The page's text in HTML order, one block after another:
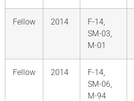
Fellow 2014
F-14,
SM-03,
M-01
Fellow 2014
F-14,
SM-06,
M-94